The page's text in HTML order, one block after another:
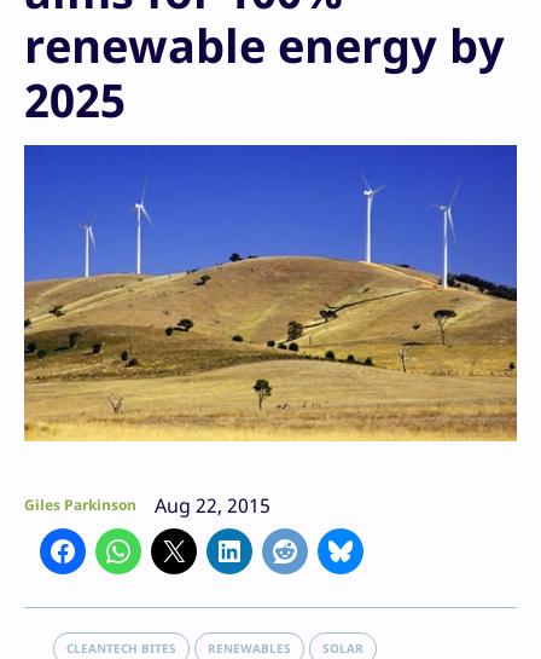
renewable energy by
2025
Giles Parkinson Aug 22, 2015
CLEANTECH BITES RENEWABLES SOLAR